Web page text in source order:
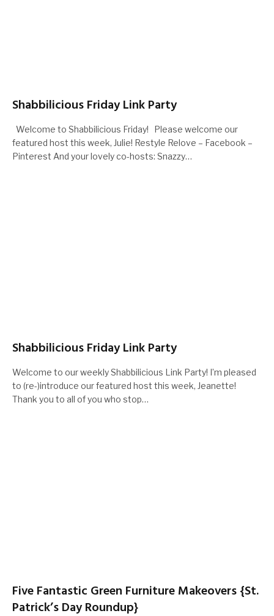
Shabbilicious Friday Link Party
Welcome to Shabbilicious Friday! Please welcome our
featured host this week, Julie! Restyle Relove – Facebook –
Pinterest And your lovely co-hosts: Snazzy…
Shabbilicious Friday Link Party
Welcome to our weekly Shabbilicious Link Party! I’m pleased
to (re-)introduce our featured host this week, Jeanette!
Thank you to all of you who stop…
Five Fantastic Green Furniture Makeovers {St.
Patrick’s Day Roundup}